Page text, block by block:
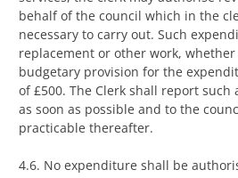
behalf of the council which in the
necessary to carry out. Such
replacement or other work,
budgetary provision for the
of £500. The Clerk shall report
as soon as possible and to the
practicable thereafter.
4.6. No expenditure shall be